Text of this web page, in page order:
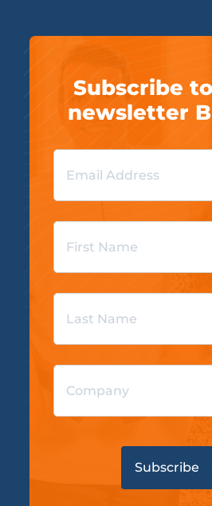
Subscribe
newsletter